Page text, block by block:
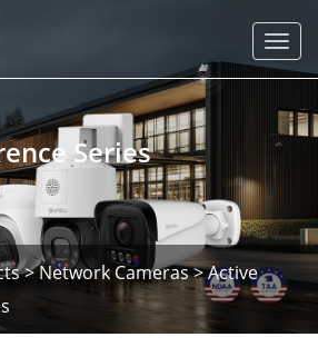
>Network Cameras>Active
Series